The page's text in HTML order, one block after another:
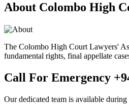
About Colombo High
The Colombo High Court Lawyers'
fundamental rights, final appellate
Call For Emergency
Our dedicated team is available